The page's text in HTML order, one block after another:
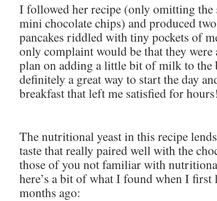
I followed her recipe (only omitting the
mini chocolate chips) and produced
pancakes riddled with tiny pockets of
only complaint would be that they
plan on adding a little bit of milk to the
definitely a great way to start the day
breakfast that left me satisfied for
The nutritional yeast in this recipe
taste that really paired well with the
those of you not familiar with
here’s a bit of what I found when I first
months ago: